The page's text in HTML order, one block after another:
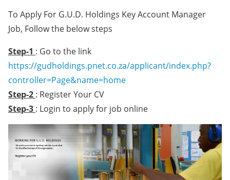
To Apply For G.U.D. Holdings Key Account Manager
Job, Follow the below steps
Step-1 : Go to the link
https://gudholdings.pnet.co.za/applicant/index.php?
controller=Page&name=home
Step-2 : Register Your CV
Step-3 : Login to apply for job online